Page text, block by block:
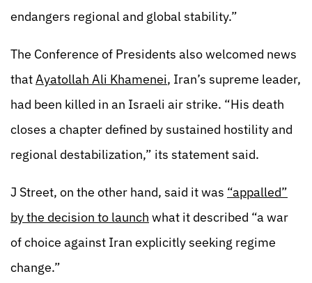
endangers regional and global stability.”
The Conference of Presidents also welcomed news
thatAyatollah Ali Khamenei, Iran’s supreme leader,
had been killed in an Israeli air strike. “His death
closes a chapter defined by sustained hostility and
regional destabilization,” its statement said.
J Street, on the other hand, said it was “appalled”
by the decision to launch what it described “a war
of choice against Iran explicitly seeking regime
change.”